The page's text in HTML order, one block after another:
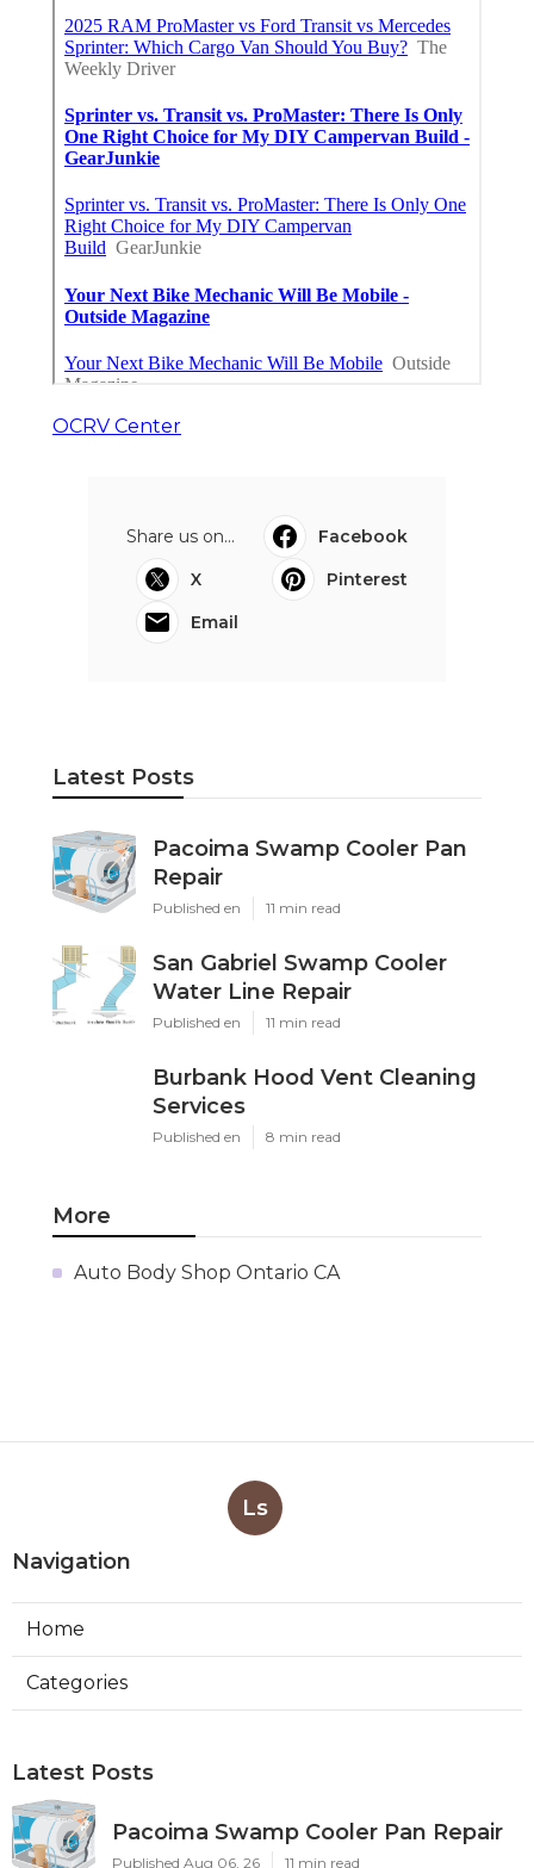
OCRV Center
Share us on...
Facebook
X
Pinterest
Email
Latest Posts
Pacoima Swamp Cooler Pan
Repair
Published en 11 min read
San Gabriel Swamp Cooler
Water Line Repair
Published en 11 min read
Burbank Hood Vent Cleaning
Services
Published en 8 min read
More
Auto Body Shop Ontario CA
Ls
Navigation
Home
Categories
Latest Posts
Pacoima Swamp Cooler Pan Repair
Published Aug 06, 26 11 min read